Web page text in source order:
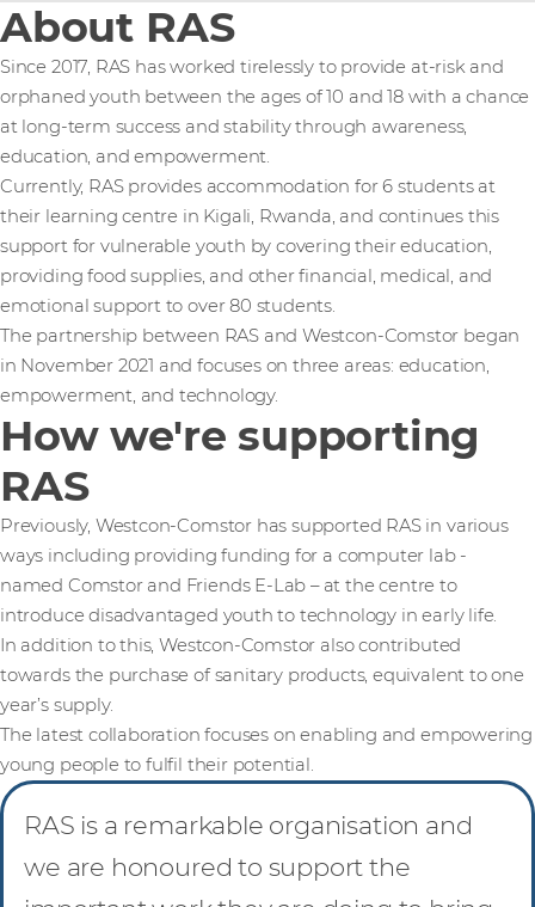
About RAS
Since 2017, RAS has worked tirelessly to provide at-risk and
orphaned youth between the ages of 10 and 18 with a chance
at long-term success and stability through awareness,
education, and empowerment.
Currently, RAS provides accommodation for 6 students at
their learning centre in Kigali, Rwanda, and continues this
support for vulnerable youth by covering their education,
providing food supplies, and other financial, medical, and
emotional support to over 80 students.
The partnership between RAS and Westcon-Comstor began
in November 2021 and focuses on three areas: education,
empowerment, and technology.
How we're supporting
RAS
Previously, Westcon-Comstor has supported RAS in various
ways including providing funding for a computer lab -
named Comstor and Friends E-Lab – at the centre to
introduce disadvantaged youth to technology in early life.
In addition to this, Westcon-Comstor also contributed
towards the purchase of sanitary products, equivalent to one
year’s supply.
The latest collaboration focuses on enabling and empowering
young people to fulfil their potential.
RAS is a remarkable organisation and
we are honoured to support the